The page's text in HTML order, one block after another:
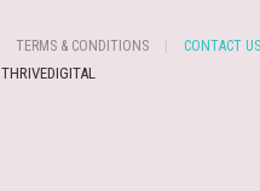
TERMS & CONDITIONS CONTACT US
THRIVEDIGITAL